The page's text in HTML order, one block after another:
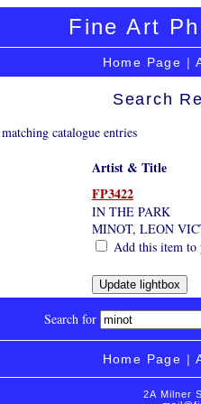
Fine Art
Home Page |
Search
catalogue entries
Artist & Title
FP3422
IN THE PARK
MINOT, LEON
Add this item
Search for
Home Page |
2A Milner